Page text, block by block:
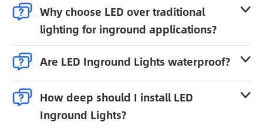
 Why choose LED over traditional
lighting for inground applications?

 Are LED Inground Lights waterproof? 
 How deep should I install LED
Inground Lights?
